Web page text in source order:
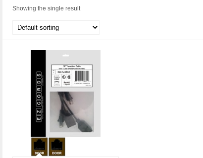
Showing the single result